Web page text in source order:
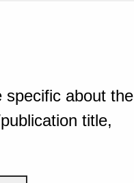
specific about the
title,